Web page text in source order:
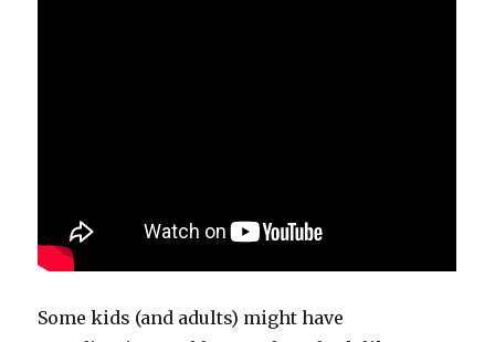
Some kids (and adults) might have